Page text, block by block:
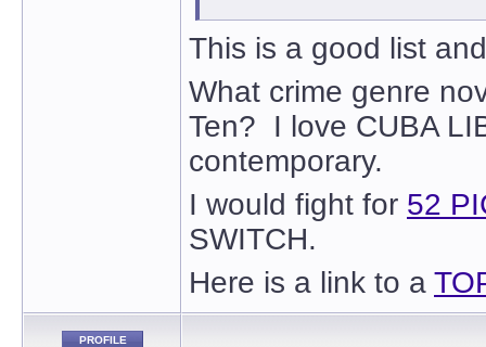
This is a good list
What crime genre
Ten? I love CUBA
contemporary.
I would fight for 52
SWITCH.
Here is a link to a
PROFILE